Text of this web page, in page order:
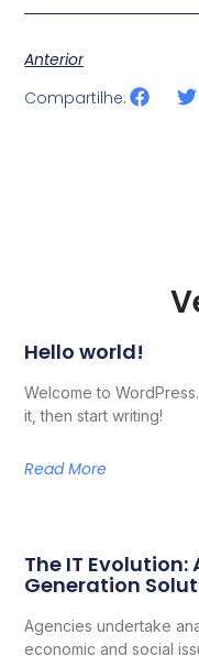
Anterior
Compartilhe:
Hello world!
Welcome to
it, then start writing!
Read More
The IT
Generation
Agencies undertake
economic and social